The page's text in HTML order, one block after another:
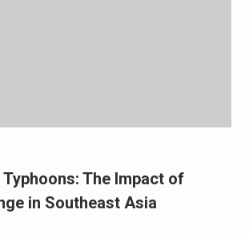
The Impact of
in Southeast Asia